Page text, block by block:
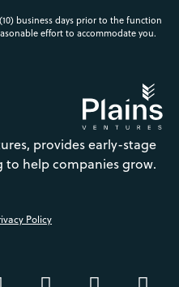
business days prior to the function
effort to accommodate you.
provides early-stage
help companies grow.
Policy